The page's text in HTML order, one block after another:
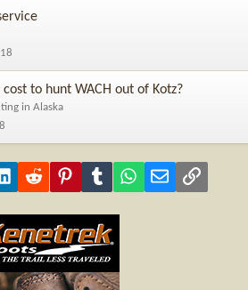
to hunt WACH out of Kotz?
in Alaska
LinkedInReddit PinterestTumblr WhatsApp
Email Link